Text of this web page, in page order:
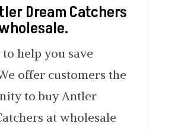
Dream Catchers
help you save
offer customers the
to buy Antler
at wholesale